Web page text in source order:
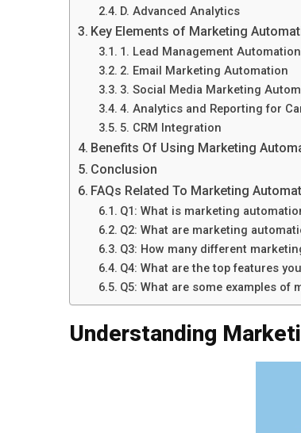
D. Advanced Analytics
Key Elements of Marketing
1. Lead Management Automation
2. Email Marketing Automation
3. Social Media Marketing
4. Analytics and Reporting for
5. CRM Integration
Benefits Of Using Marketing
Conclusion
FAQs Related To Marketing
Q1: What is marketing
Q2: What are marketing
Q3: How many different
Q4: What are the top features
Q5: What are some examples
Understanding